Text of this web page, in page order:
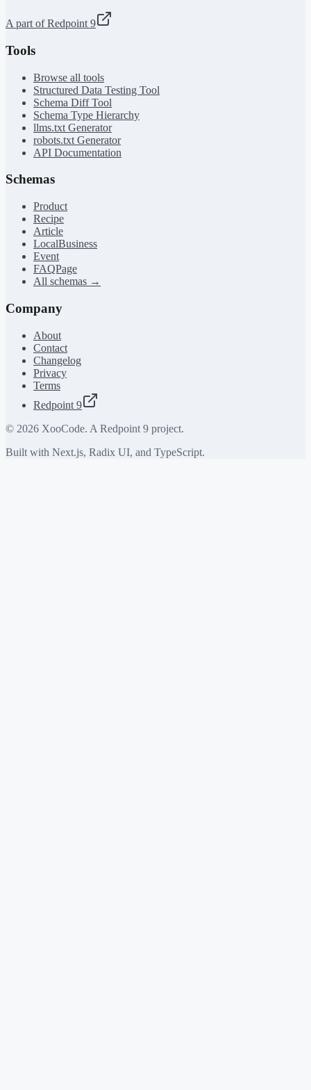
A part of Redpoint 9
Tools
Browse all tools
Structured Data Testing Tool
Schema Diff Tool
Schema Type Hierarchy
llms.txt Generator
robots.txt Generator
API Documentation
Schemas
Product
Recipe
Article
LocalBusiness
Event
FAQPage
All schemas →
Company
About
Contact
Changelog
Privacy
Terms
Redpoint 9
© 2026 XooCode. A Redpoint 9 project.
Built with Next.js, Radix UI, and TypeScript.